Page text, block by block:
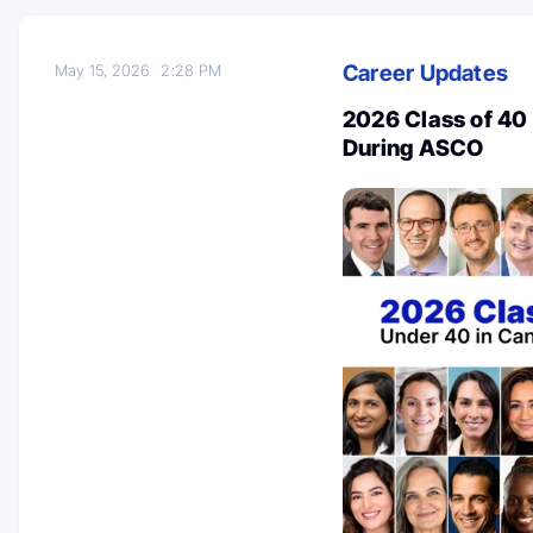
May 15, 2026 2:28 PM
Career Updates
2026 Class of 40
During ASCO